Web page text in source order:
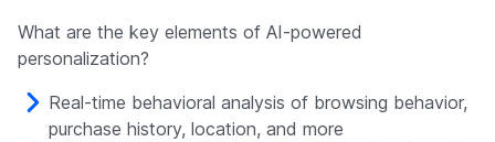
What are the key elements of AI-powered
personalization?
Real-time behavioral analysis of browsing behavior,
purchase history, location, and more